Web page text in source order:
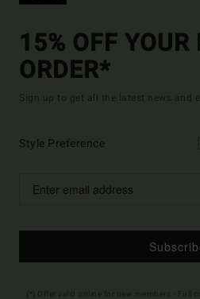
15% OFF YOUR
ORDER*
Sign up to get all the latest news and
Style Preference